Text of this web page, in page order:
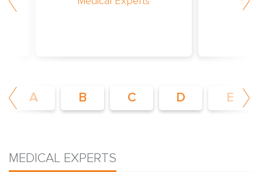
A B C D E
MEDICAL EXPERTS